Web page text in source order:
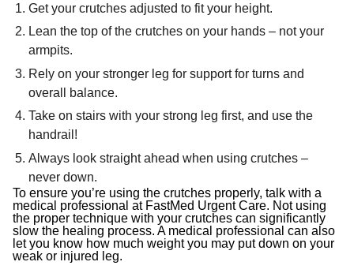
Get your crutches adjusted to fit your height.
Lean the top of the crutches on your hands – not your
armpits.
Rely on your stronger leg for support for turns and
overall balance.
Take on stairs with your strong leg first, and use the
handrail!
Always look straight ahead when using crutches –
never down.
To ensure you’re using the crutches properly, talk with a
medical professional at FastMed Urgent Care. Not using
the proper technique with your crutches can significantly
slow the healing process. A medical professional can also
let you know how much weight you may put down on your
weak or injured leg.